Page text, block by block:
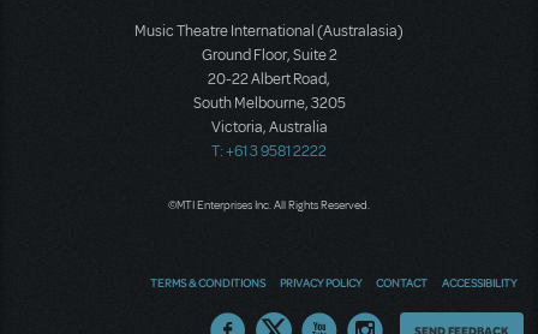
Music Theatre International (Australasia)
Ground Floor, Suite 2
20-22 Albert Road,
South Melbourne, 3205
Victoria, Australia
T: +61 3 9581 2222
©MTI Enterprises Inc. All Rights Reserved.
TERMS & CONDITIONS PRIVACY POLICY CONTACT ACCESSIBILITY
Thoughts
SEND FEEDBACK